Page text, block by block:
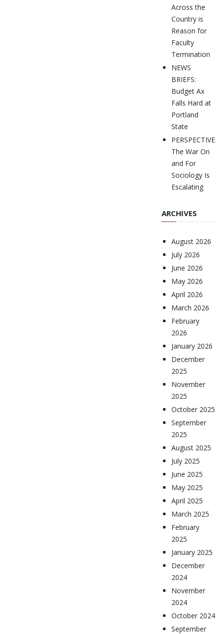
Across the
Country is
Reason for
Faculty
Termination
NEWS
BRIEFS:
Budget Ax
Falls Hard at
Portland
State
PERSPECTIVES:
The War On
and For
Sociology Is
Escalating
ARCHIVES
August 2026
July 2026
June 2026
May 2026
April 2026
March 2026
February
2026
January 2026
December
2025
November
2025
October 2025
September
2025
August 2025
July 2025
June 2025
May 2025
April 2025
March 2025
February
2025
January 2025
December
2024
November
2024
October 2024
September